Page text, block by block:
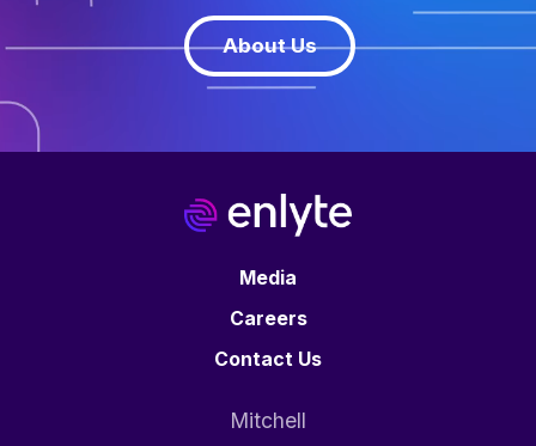
About Us
Media
Careers
Contact Us
Mitchell